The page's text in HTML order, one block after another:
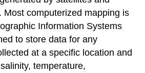
Most computerized mapping is
Information Systems
to store data for any
at a specific location and
temperature,